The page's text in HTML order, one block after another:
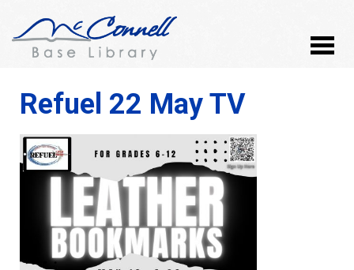
Refuel 22 May TV